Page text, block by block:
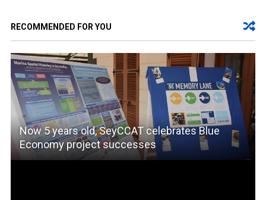
RECOMMENDED FOR YOU
Now 5 years old, SeyCCAT celebrates Blue
Economy project successes